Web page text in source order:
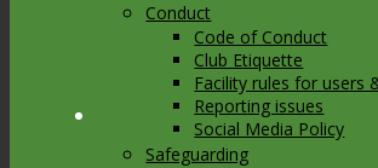
Link to Youtube
Conduct
Code of Conduct
Club Etiquette
Facility rules for users
Reporting issues
Social Media Policy
Safeguarding